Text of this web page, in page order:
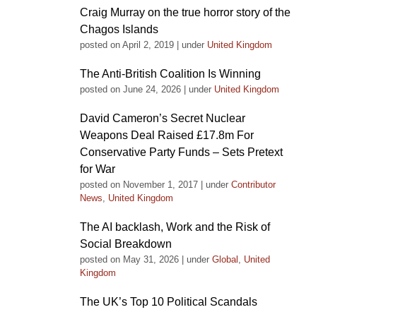
Craig Murray on the true horror story of the
Chagos Islands
posted on April 2, 2019 under United Kingdom
The Anti-British Coalition Is Winning
posted on June 24, 2026 under United Kingdom
David Cameron’s Secret Nuclear
Weapons Deal Raised £17.8m For
Conservative Party Funds – Sets Pretext
for War
posted on November 1, 2017 under Contributor
News, United Kingdom
The AI backlash, Work and the Risk of
Social Breakdown
posted on May 31, 2026 under Global , United
Kingdom
The UK’s Top 10 Political Scandals